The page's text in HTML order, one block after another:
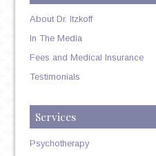
About Dr. Itzkoff
In The Media
Fees and Medical Insurance
Testimonials
Services
Psychotherapy